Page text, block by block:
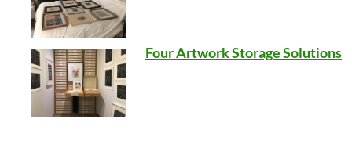
Four Artwork Storage Solutions